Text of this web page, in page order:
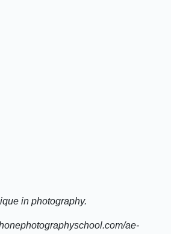
in photography.
ae-